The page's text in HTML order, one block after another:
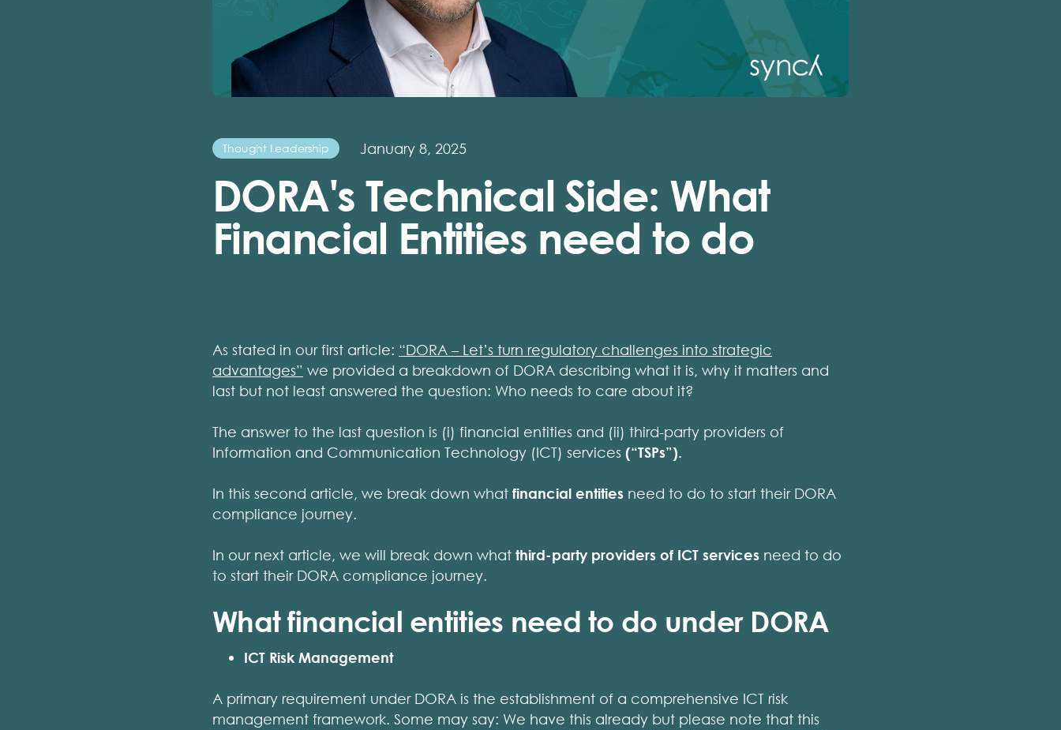
Thought Leadership January 8, 2025
DORA's Technical Side: What
Financial Entities need to do
As stated in our first article: “DORA – Let’s turn regulatory challenges into strategic
advantages” we provided a breakdown of DORA describing what it is, why it matters and
last but not least answered the question: Who needs to care about it?
The answer to the last question is (i) financial entities and (ii) third-party providers of
Information and Communication Technology (ICT) services (“TSPs”).
In this second article, we break down what financial entities need to do to start their DORA
compliance journey.
In our next article, we will break down what third-party providers of ICT services need to do
to start their DORA compliance journey.
What financial entities need to do under DORA
ICT Risk Management
A primary requirement under DORA is the establishment of a comprehensive ICT risk
management framework. Some may say: We have this already but please note that this